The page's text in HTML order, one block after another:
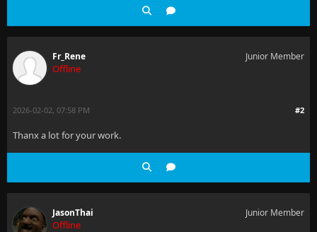
Fr_Rene
Offline
Junior Member
#2
2026-02-02, 07:58 PM
Thanx a lot for your work.
JasonThai
Offline
Junior Member